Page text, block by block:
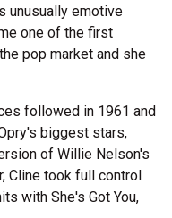
unusually emotive
one of the first
pop market and she
followed in 1961 and
biggest stars,
of Willie Nelson's
Cline took full control
with She's Got You,